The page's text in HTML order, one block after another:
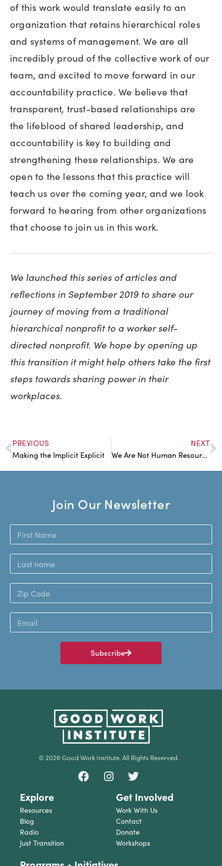
of this work would translate easily to an
organization that retains hierarchical roles
and systems of management. We are all
incredibly proud of the collective work of our
team, and excited to move forward in our
accountability practice. We believe that
transparent, trust-based relationships are
the lifeblood of shared leadership, and
accountability is key to building and
strengthening these relationships. We are
open to the lessons that this practice will
teach us over the coming year, and we look
forward to hearing from other organizations
that choose to join us in this work.
We launched this series of articles and
reflections in September 2019 to share our
journey of moving from a traditional
hierarchical nonprofit to a worker self-
directed nonprofit. We hope by opening up
this transition it might help others take the first
steps towards sharing power in their
workplaces.
PREVIOUS
Making the Implicit Explicit
NEXT
We Are Not Human Resources
Join Our Newsletter
Subscribe
© 2026 Good Work Institute. All Rights Reserved.
Explore
Resources
Blog
Radio
Just Transition
Get Involved
Work With Us
Contact
Donate
Workshops